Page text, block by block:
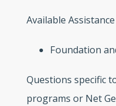
Available
Foundation
Questions specific
programs or Net